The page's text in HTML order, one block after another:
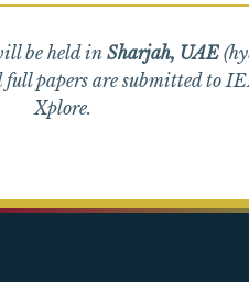
be held in Sharjah, UAE
full papers are submitted to
Xplore.